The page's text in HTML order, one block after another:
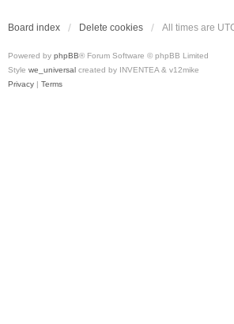
Board index Delete cookies All times are
Powered by phpBB® Forum Software © phpBB Limited
Style we_universal created by INVENTEA & v12mike
Privacy | Terms